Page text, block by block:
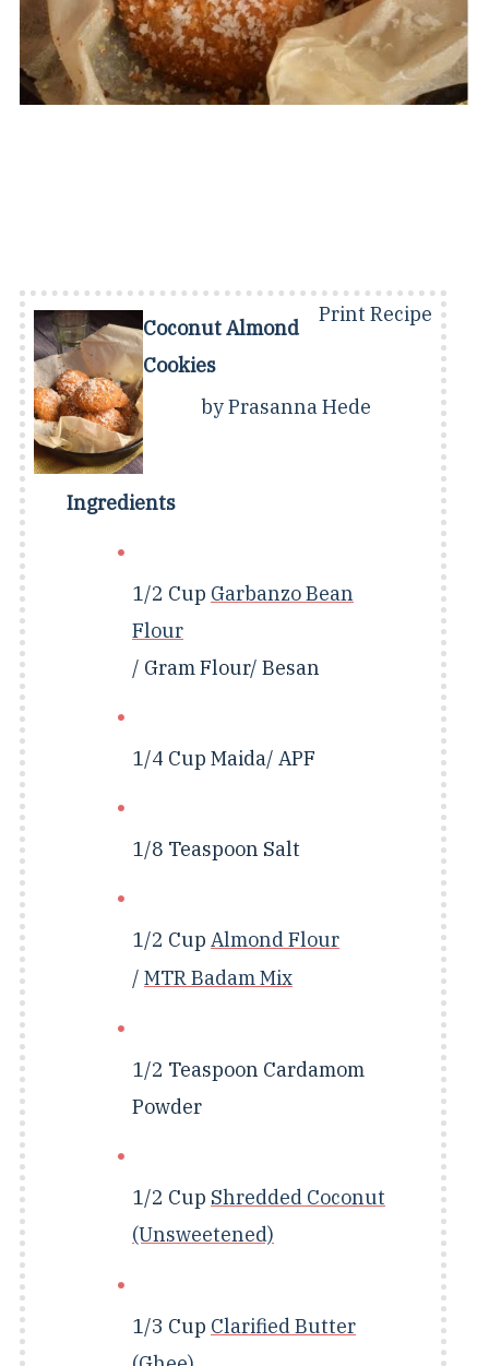
Print Recipe
Coconut Almond
Cookies
byPrasanna Hede
Ingredients
1/2 Cup Garbanzo Bean
Flour
/ Gram Flour/ Besan
1/4 Cup Maida/ APF
1/8 Teaspoon Salt
1/2 Cup Almond Flour
/ MTR Badam Mix
1/2 Teaspoon Cardamom
Powder
1/2 Cup Shredded Coconut
(Unsweetened)
1/3 Cup Clarified Butter